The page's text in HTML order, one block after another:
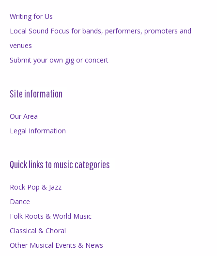
Writing for Us
Local Sound Focus for bands, performers, promoters and
venues
Submit your own gig or concert
Site information
Our Area
Legal Information
Quick links to music categories
Rock Pop & Jazz
Dance
Folk Roots & World Music
Classical & Choral
Other Musical Events & News